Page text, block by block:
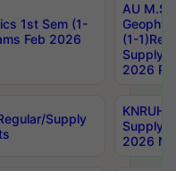
1st Sem (1-
Feb 2026
AU
(1-
Supply
2026
Supply
Supply
2026